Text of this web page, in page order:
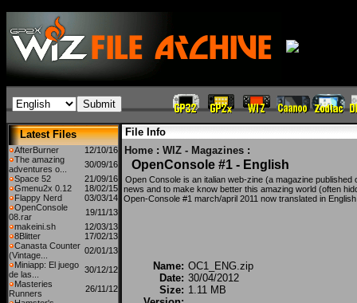
Latest Files
AfterBurner
12/10/16
The amazing
adventures o...
30/09/16
Space 52
21/09/16
Gmenu2x 0.12
18/02/15
Flappy Nerd
03/03/14
OpenConsole
08.rar
19/11/13
makeini.sh
12/03/13
8Blitter
17/02/13
Canasta Counter
(Vintage...
02/01/13
Miniapp: El juego
de las...
30/12/12
Masteries
Runners
26/11/12
File Info
Home : WIZ - Magazines :
OpenConsole #1 - English
Open Console is an italian web-zine (a magazine
news and to make know better this amazing world (often
Open-Console #1 march/april 2011 now translated in English
Name: OC1_ENG.zip
Date: 30/04/2012
Size: 1.11 MB